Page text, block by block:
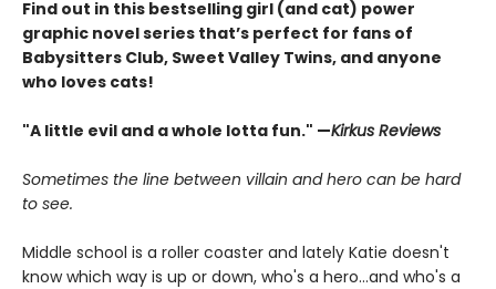
Find out in this bestselling girl (and cat) power
graphic novel series that’s perfect for fans of
Babysitters Club, Sweet Valley Twins, and anyone
who loves cats!
"A little evil and a whole lotta fun." —Kirkus Reviews
Sometimes the line between villain and hero can be hard
to see.
Middle school is a roller coaster and lately Katie doesn't
know which way is up or down, who's a hero...and who's a